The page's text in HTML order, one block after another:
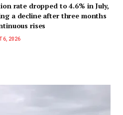
rate dropped to 4.6% in July,
a decline after three months
rises
6, 2026